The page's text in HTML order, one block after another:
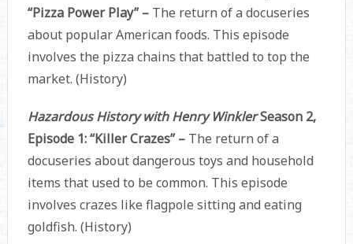
“Pizza Power Play” – The return of a docuseries
about popular American foods. This episode
involves the pizza chains that battled to top the
market. (History)
Hazardous History with Henry WinklerSeason 2,
Episode 1: “Killer Crazes” –The return of a
docuseries about dangerous toys and household
items that used to be common. This episode
involves crazes like flagpole sitting and eating
goldfish. (History)